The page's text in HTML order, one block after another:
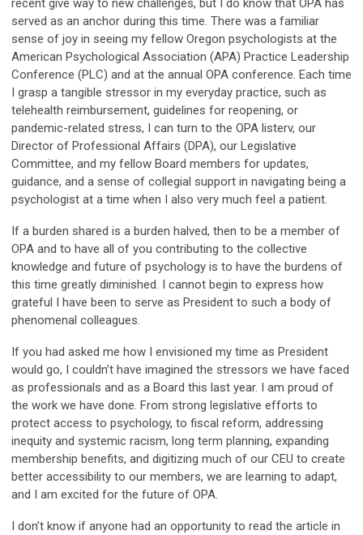
recent give way to new challenges, but I do know that OPA has
served as an anchor during this time. There was a familiar
sense of joy in seeing my fellow Oregon psychologists at the
American Psychological Association (APA) Practice Leadership
Conference (PLC) and at the annual OPA conference. Each time
I grasp a tangible stressor in my everyday practice, such as
telehealth reimbursement, guidelines for reopening, or
pandemic-related stress, I can turn to the OPA listerv, our
Director of Professional Affairs (DPA), our Legislative
Committee, and my fellow Board members for updates,
guidance, and a sense of collegial support in navigating being a
psychologist at a time when I also very much feel a patient.
If a burden shared is a burden halved, then to be a member of
OPA and to have all of you contributing to the collective
knowledge and future of psychology is to have the burdens of
this time greatly diminished. I cannot begin to express how
grateful I have been to serve as President to such a body of
phenomenal colleagues.
If you had asked me how I envisioned my time as President
would go, I couldn’t have imagined the stressors we have faced
as professionals and as a Board this last year. I am proud of
the work we have done. From strong legislative efforts to
protect access to psychology, to fiscal reform, addressing
inequity and systemic racism, long term planning, expanding
membership benefits, and digitizing much of our CEU to create
better accessibility to our members, we are learning to adapt,
and I am excited for the future of OPA.
I don’t know if anyone had an opportunity to read the article in